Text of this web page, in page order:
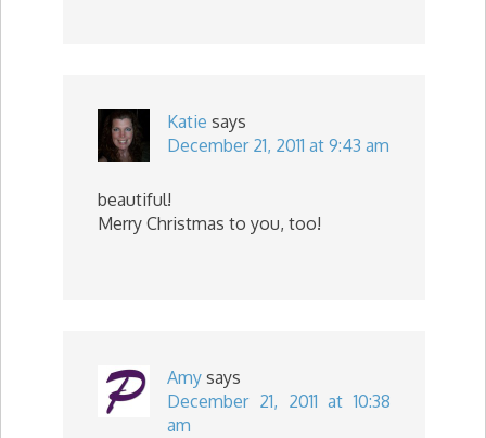
Katie says
December 21, 2011 at 9:43 am
beautiful!
Merry Christmas to you, too!
Amy says
December 21, 2011 at 10:38
am